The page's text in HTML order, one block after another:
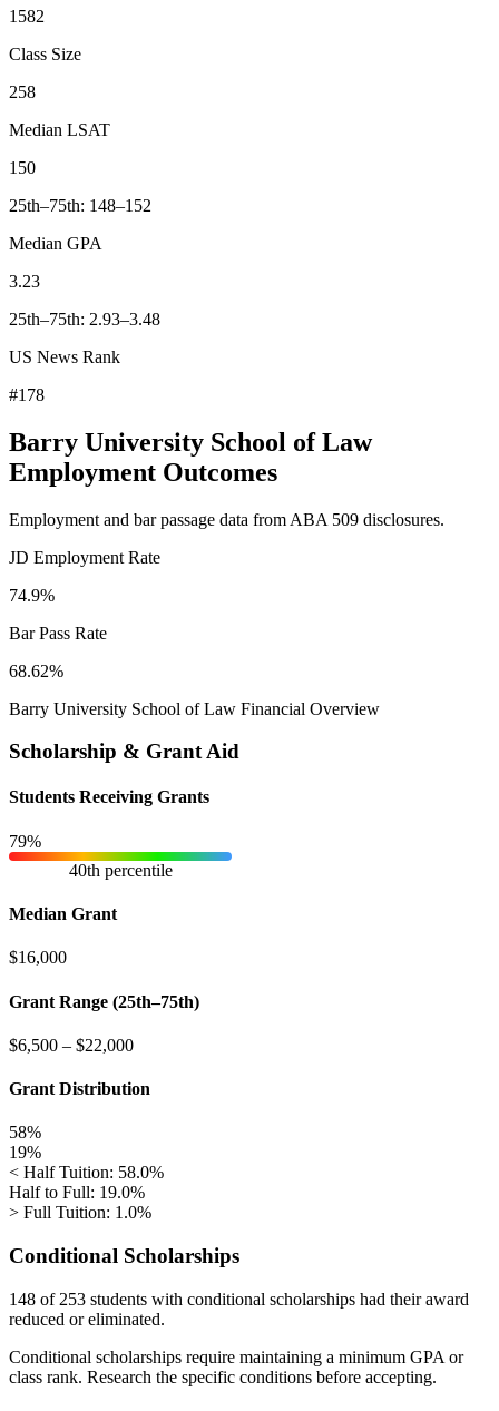
1582
Class Size
258
Median LSAT
150
25th–75th: 148–152
Median GPA
3.23
25th–75th: 2.93–3.48
US News Rank
#178
Barry University School of Law
Employment Outcomes
Employment and bar passage data from ABA 509 disclosures.
JD Employment Rate
74.9%
Bar Pass Rate
68.62%
Barry University School of Law Financial Overview
Scholarship & Grant Aid
Students Receiving Grants
79%
40th percentile
Median Grant
$16,000
Grant Range (25th–75th)
$6,500 – $22,000
Grant Distribution
58%
19%
< Half Tuition: 58.0%
Half to Full: 19.0%
> Full Tuition: 1.0%
Conditional Scholarships
148 of 253 students with conditional scholarships had their award
reduced or eliminated.
Conditional scholarships require maintaining a minimum GPA or
class rank. Research the specific conditions before accepting.